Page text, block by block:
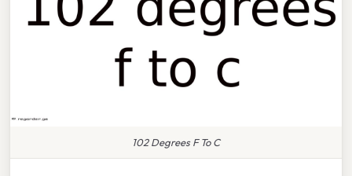
102 Degrees F To C